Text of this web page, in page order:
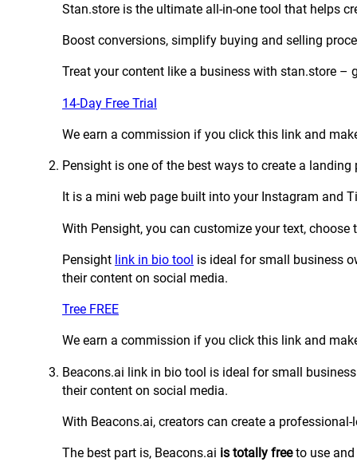
Stan.store is the ultimate all-in-one tool that helps
Boost conversions, simplify buying and selling
Treat your content like a business with stan.store –
14-Day Free Trial
We earn a commission if you click this link and
Pensight is one of the best ways to create a
It is a mini web page built into your Instagram and
With Pensight, you can customize your text,
Pensight link in bio tool is ideal for small business
their content on social media.
Tree FREE
We earn a commission if you click this link and
Beacons.ai link in bio tool is ideal for small
their content on social media.
With Beacons.ai, creators can create a
The best part is, Beacons.ai is totally freeto use and